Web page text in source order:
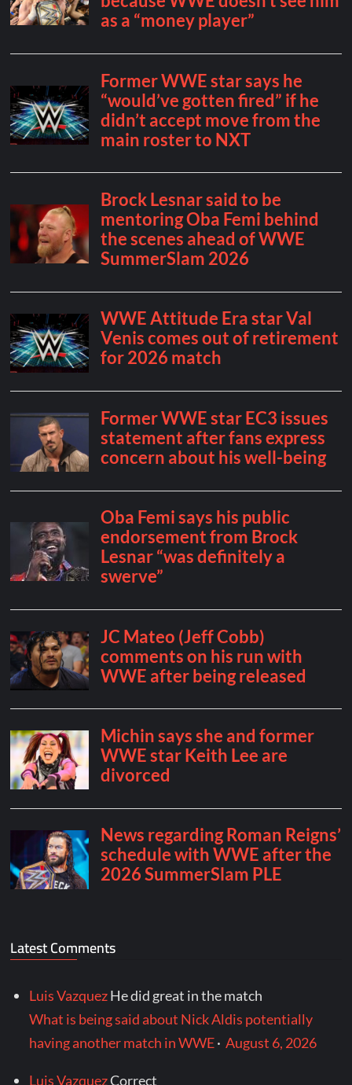
Latest Comments
Luis VazquezHe did great in the match
What is being said about Nick Aldis potentially
having another match in WWE·August 6, 2026
Luis VazquezCorrect